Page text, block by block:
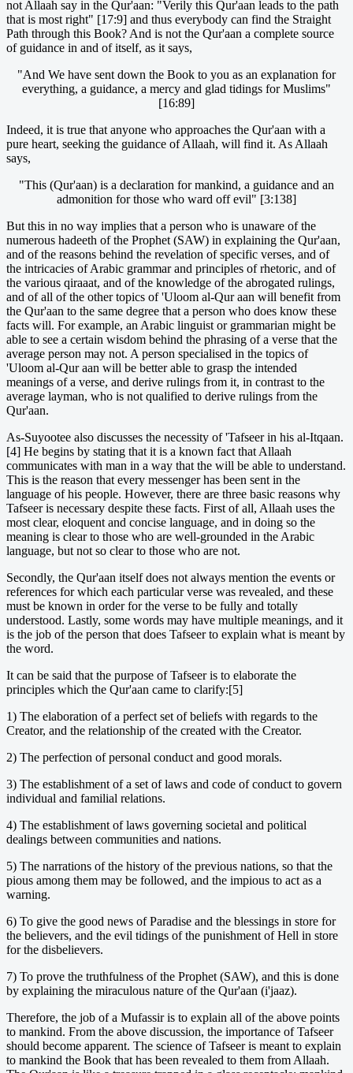
not Allaah say in the Qur'aan: "Verily this Qur'aan leads to the path
that is most right" [17:9] and thus everybody can find the Straight
Path through this Book? And is not the Qur'aan a complete source
of guidance in and of itself, as it says,
"And We have sent down the Book to you as an explanation for
everything, a guidance, a mercy and glad tidings for Muslims"
[16:89]
Indeed, it is true that anyone who approaches the Qur'aan with a
pure heart, seeking the guidance of Allaah, will find it. As Allaah
says,
"This (Qur'aan) is a declaration for mankind, a guidance and an
admonition for those who ward off evil" [3:138]
But this in no way implies that a person who is unaware of the
numerous hadeeth of the Prophet (SAW) in explaining the Qur'aan,
and of the reasons behind the revelation of specific verses, and of
the intricacies of Arabic grammar and principles of rhetoric, and of
the various qiraaat, and of the knowledge of the abrogated rulings,
and of all of the other topics of 'Uloom al-Qur aan will benefit from
the Qur'aan to the same degree that a person who does know these
facts will. For example, an Arabic linguist or grammarian might be
able to see a certain wisdom behind the phrasing of a verse that the
average person may not. A person specialised in the topics of
'Uloom al-Qur aan will be better able to grasp the intended
meanings of a verse, and derive rulings from it, in contrast to the
average layman, who is not qualified to derive rulings from the
Qur'aan.
As-Suyootee also discusses the necessity of 'Tafseer in his al-Itqaan.
[4] He begins by stating that it is a known fact that Allaah
communicates with man in a way that the will be able to understand.
This is the reason that every messenger has been sent in the
language of his people. However, there are three basic reasons why
Tafseer is necessary despite these facts. First of all, Allaah uses the
most clear, eloquent and concise language, and in doing so the
meaning is clear to those who are well-grounded in the Arabic
language, but not so clear to those who are not.
Secondly, the Qur'aan itself does not always mention the events or
references for which each particular verse was revealed, and these
must be known in order for the verse to be fully and totally
understood. Lastly, some words may have multiple meanings, and it
is the job of the person that does Tafseer to explain what is meant by
the word.
It can be said that the purpose of Tafseer is to elaborate the
principles which the Qur'aan came to clarify:[5]
1) The elaboration of a perfect set of beliefs with regards to the
Creator, and the relationship of the created with the Creator.
2) The perfection of personal conduct and good morals.
3) The establishment of a set of laws and code of conduct to govern
individual and familial relations.
4) The establishment of laws governing societal and political
dealings between communities and nations.
5) The narrations of the history of the previous nations, so that the
pious among them may be followed, and the impious to act as a
warning.
6) To give the good news of Paradise and the blessings in store for
the believers, and the evil tidings of the punishment of Hell in store
for the disbelievers.
7) To prove the truthfulness of the Prophet (SAW), and this is done
by explaining the miraculous nature of the Qur'aan (i'jaaz).
Therefore, the job of a Mufassir is to explain all of the above points
to mankind. From the above discussion, the importance of Tafseer
should become apparent. The science of Tafseer is meant to explain
to mankind the Book that has been revealed to them from Allaah.